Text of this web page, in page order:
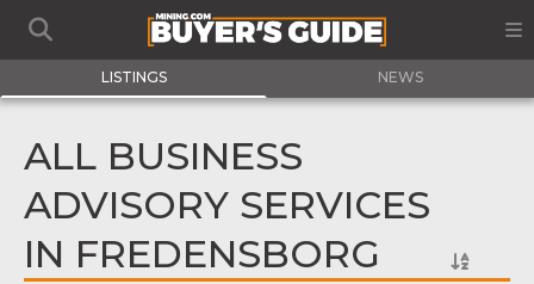
LISTINGS NEWS
ALL BUSINESS
ADVISORY SERVICES
IN FREDENSBORG